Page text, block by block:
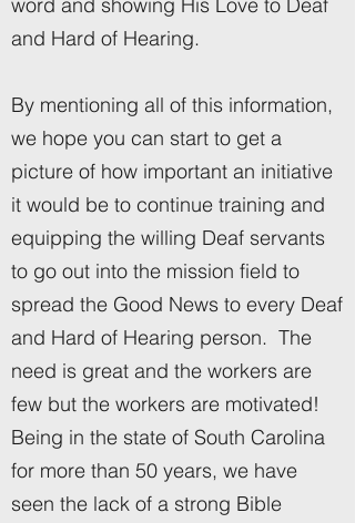
and Hard of Hearing.
By mentioning all of this information,
we hope you can start to get a
picture of how important an initiative
it would be to continue training and
equipping the willing Deaf servants
to go out into the mission field to
spread the Good News to every Deaf
and Hard of Hearing person. The
need is great and the workers are
few but the workers are motivated!
Being in the state of South Carolina
for more than 50 years, we have
seen the lack of a strong Bible